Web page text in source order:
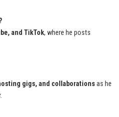
and TikTok, where he posts
gigs, and collaborationsas he